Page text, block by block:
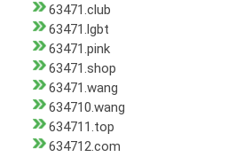
63471.club
63471.lgbt
63471.pink
63471.shop
63471.wang
634710.wang
634711.top
634712.com